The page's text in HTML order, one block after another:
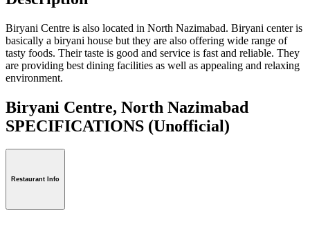
Biryani Centre is also located in North Nazimabad. Biryani center is
basically a biryani house but they are also offering wide range of
tasty foods. Their taste is good and service is fast and reliable. They
are providing best dining facilities as well as appealing and relaxing
environment.
Biryani Centre, North Nazimabad
SPECIFICATIONS (Unofficial)
Restaurant Info